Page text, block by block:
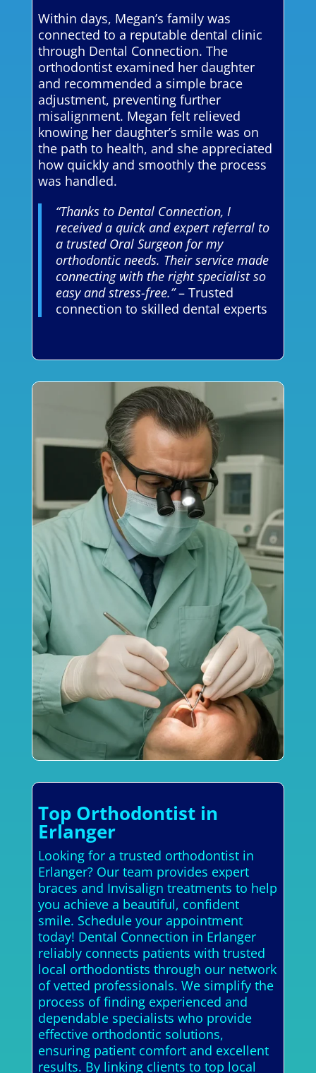
Within days, Megan’s family was
connected to a reputable dental clinic
through Dental Connection. The
orthodontist examined her daughter
and recommended a simple brace
adjustment, preventing further
misalignment. Megan felt relieved
knowing her daughter’s smile was on
the path to health, and she appreciated
how quickly and smoothly the process
was handled.
“Thanks to Dental Connection, I
received a quick and expert referral to
a trusted Oral Surgeon for my
orthodontic needs. Their service made
connecting with the right specialist so
easy and stress-free.”– Trusted
connection to skilled dental experts
Top Orthodontist in
Erlanger
Looking for a trusted orthodontist in
Erlanger? Our team provides expert
braces and Invisalign treatments to help
you achieve a beautiful, confident
smile. Schedule your appointment
today! Dental Connection in Erlanger
reliably connects patients with trusted
local orthodontists through our network
of vetted professionals. We simplify the
process of finding experienced and
dependable specialists who provide
effective orthodontic solutions,
ensuring patient comfort and excellent
results. By linking clients to top local